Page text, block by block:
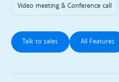
Video meeting & Conference call
Talk to sales
Talk to sales
All
All Features